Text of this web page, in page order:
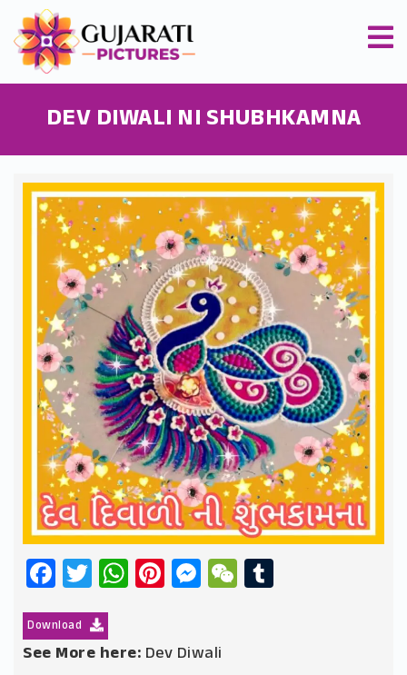
DEV DIWALI NI SHUBHKAMNA
Facebook
Twitter
WhatsApp
Pinterest
Messenger
WeChat
Download
See More here: Dev Diwali